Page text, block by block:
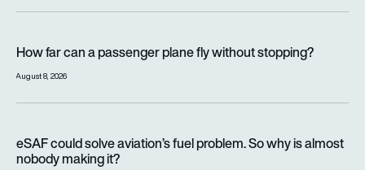
How far can a passenger plane fly without stopping?
August 8, 2026
eSAF could solve aviation’s fuel problem. So why is almost
nobody making it?